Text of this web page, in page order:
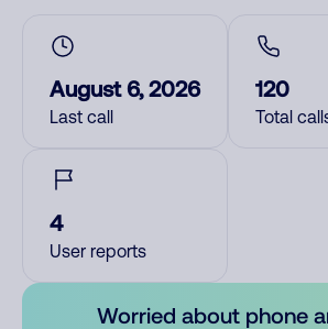
August 6, 2026
Last call
120
Total
4
User reports
Worried about phone